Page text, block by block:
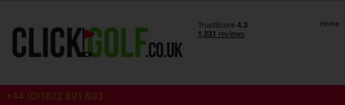
Home
+44 (0)1622 891 693